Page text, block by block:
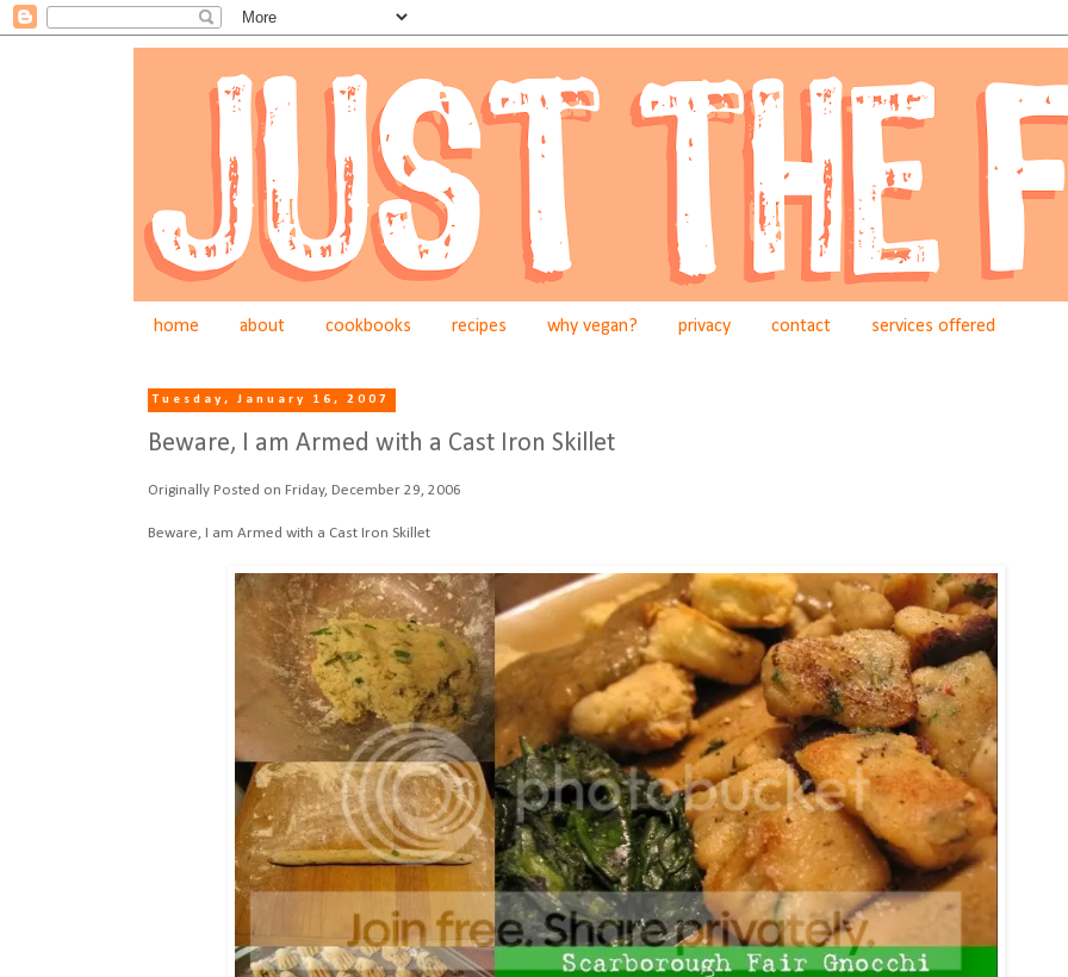
home about cookbooks recipes why vegan? privacy contact services offered
Tuesday, January 16, 2007
Beware, I am Armed with a Cast Iron Skillet
Originally Posted on Friday, December 29, 2006
Beware, I am Armed with a Cast Iron Skillet